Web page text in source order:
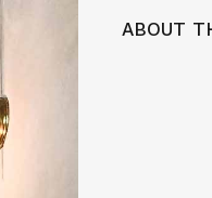
ABOUT